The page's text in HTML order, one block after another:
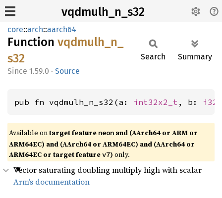
vqdmulh_n_s32
core::arch::aarch64
Function vqdmulh_ n_
s32
1.59.0 · Source
Search Summary
pub fn vqdmulh_n_s32(a: int32x2_t , b: i32
Available ontarget feature neon and (AArch64 or ARM or
ARM64EC) and (AArch64 or ARM64EC) and (AArch64 or
ARM64EC or target featurev7) only.
Vector saturating doubling multiply high with scalar
Arm’s documentation